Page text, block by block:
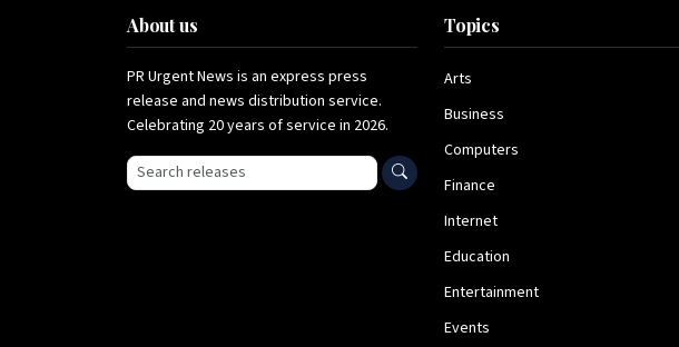
About us
PR Urgent News is an express press
release and news distribution service.
Celebrating 20 years of service in 2026.
Search press releases
Topics
Arts
Business
Computers
Finance
Internet
Education
Entertainment
Events